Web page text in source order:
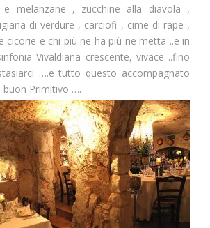
e melanzane , zucchine alla diavola ,
di verdure , carciofi , cime di rape ,
cicorie e chi più ne ha più ne metta ..e in
Vivaldiana crescente, vivace ..fino
….e tutto questo accompagnato
buon Primitivo ….